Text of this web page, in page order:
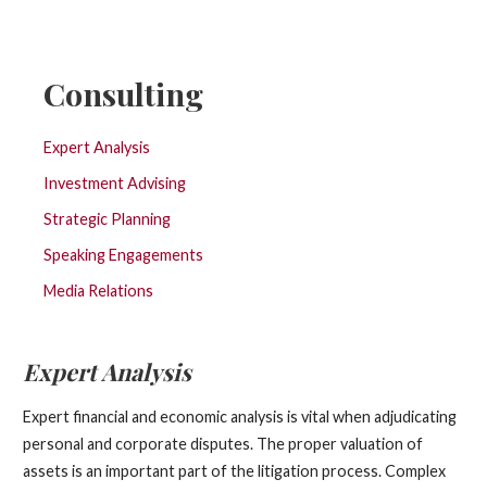
Consulting
Expert Analysis
Investment Advising
Strategic Planning
Speaking Engagements
Media Relations
Expert Analysis
Expert financial and economic analysis is vital when adjudicating
personal and corporate disputes. The proper valuation of
assets is an important part of the litigation process. Complex